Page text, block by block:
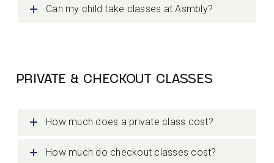
Can my child take classes at Asmbly?
PRIVATE & CHECKOUT CLASSES
How much does a private class cost?
How much do checkout classes cost?